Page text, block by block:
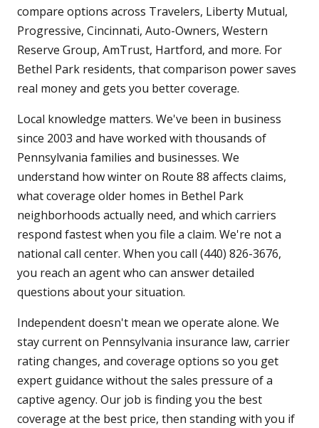
compare options across Travelers, Liberty Mutual,
Progressive, Cincinnati, Auto-Owners, Western
Reserve Group, AmTrust, Hartford, and more. For
Bethel Park residents, that comparison power saves
real money and gets you better coverage.
Local knowledge matters. We've been in business
since 2003 and have worked with thousands of
Pennsylvania families and businesses. We
understand how winter on Route 88 affects claims,
what coverage older homes in Bethel Park
neighborhoods actually need, and which carriers
respond fastest when you file a claim. We're not a
national call center. When you call (440) 826-3676,
you reach an agent who can answer detailed
questions about your situation.
Independent doesn't mean we operate alone. We
stay current on Pennsylvania insurance law, carrier
rating changes, and coverage options so you get
expert guidance without the sales pressure of a
captive agency. Our job is finding you the best
coverage at the best price, then standing with you if